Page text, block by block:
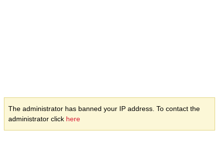
The administrator has banned your IP address. To contact the
administrator click here